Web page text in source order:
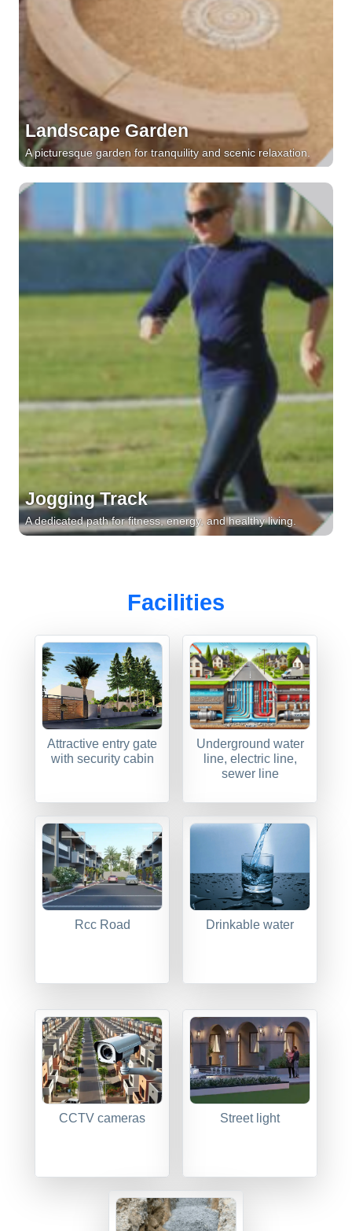
Landscape Garden
A picturesque garden for tranquility and scenic relaxation.
Jogging Track
A dedicated path for fitness, energy, and healthy living.
Facilities
Attractive entry gate
with security cabin
Underground water
line, electric line,
sewer line
Rcc Road Drinkable water
CCTV cameras Street light